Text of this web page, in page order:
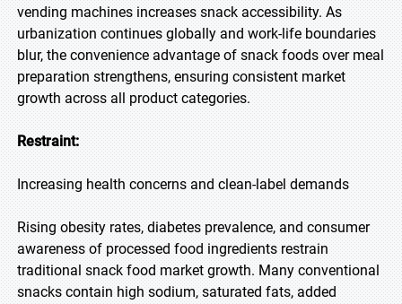
vending machines increases snack accessibility. As
urbanization continues globally and work-life boundaries
blur, the convenience advantage of snack foods over meal
preparation strengthens, ensuring consistent market
growth across all product categories.
Restraint:
Increasing health concerns and clean-label demands
Rising obesity rates, diabetes prevalence, and consumer
awareness of processed food ingredients restrain
traditional snack food market growth. Many conventional
snacks contain high sodium, saturated fats, added